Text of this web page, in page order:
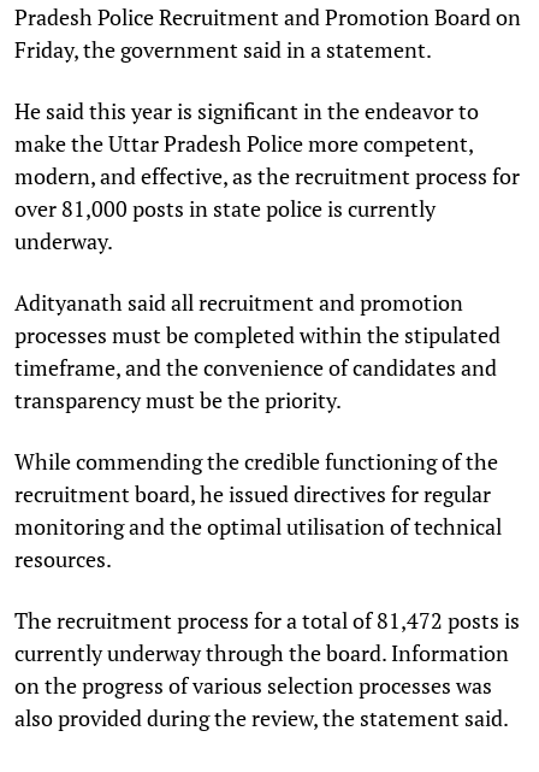
Pradesh Police Recruitment and Promotion Board on
Friday, the government said in a statement.
He said this year is significant in the endeavor to
make the Uttar Pradesh Police more competent,
modern, and effective, as the recruitment process for
over 81,000 posts in state police is currently
underway.
Adityanath said all recruitment and promotion
processes must be completed within the stipulated
timeframe, and the convenience of candidates and
transparency must be the priority.
While commending the credible functioning of the
recruitment board, he issued directives for regular
monitoring and the optimal utilisation of technical
resources.
The recruitment process for a total of 81,472 posts is
currently underway through the board. Information
on the progress of various selection processes was
also provided during the review, the statement said.